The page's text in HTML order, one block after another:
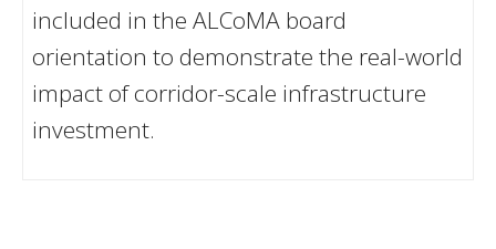
included in the ALCoMA board
orientation to demonstrate the real-world
impact of corridor-scale infrastructure
investment.